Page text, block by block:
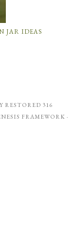
JAR IDEAS
RESTORED 316
FRAMEWORK ·